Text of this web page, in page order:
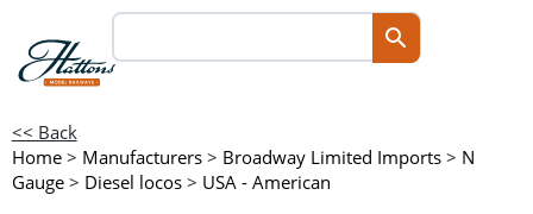
<< Back
Home > Manufacturers > Broadway Limited Imports > N
Gauge > Diesel locos > USA - American